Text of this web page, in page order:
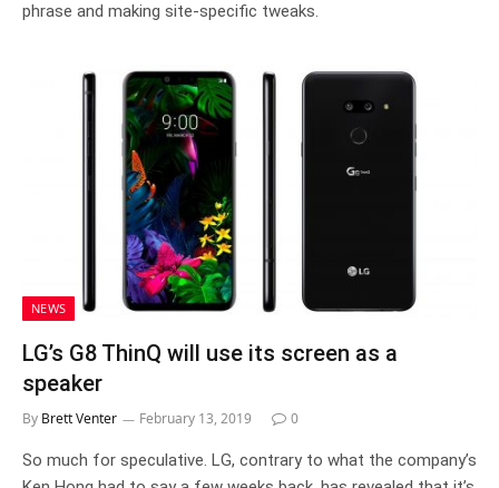
phrase and making site-specific tweaks.
NEWS
LG’s G8 ThinQ will use its screen as a
speaker
By Brett Venter February 13, 2019 0
So much for speculative. LG, contrary to what the company’s